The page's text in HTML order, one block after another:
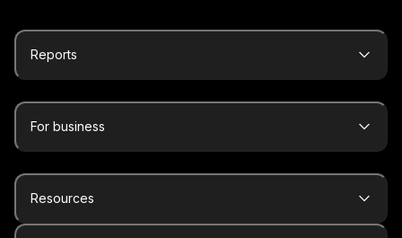
Reports
For business
Resources